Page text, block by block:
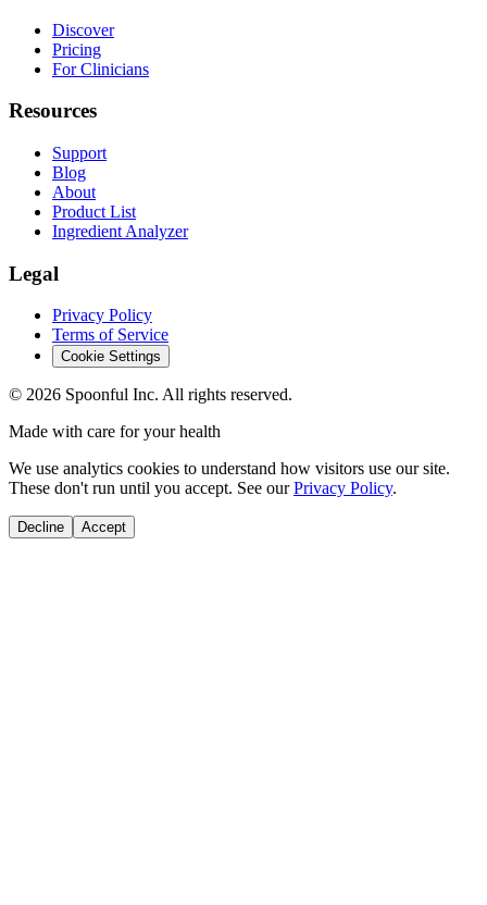
Discover
Pricing
For Clinicians
Resources
Support
Blog
About
Product List
Ingredient Analyzer
Legal
Privacy Policy
Terms of Service
Cookie Settings
© 2026 Spoonful Inc. All rights reserved.
Made with care for your health
We use analytics cookies to understand how visitors use our site.
These don't run until you accept. See our Privacy Policy.
Decline Accept